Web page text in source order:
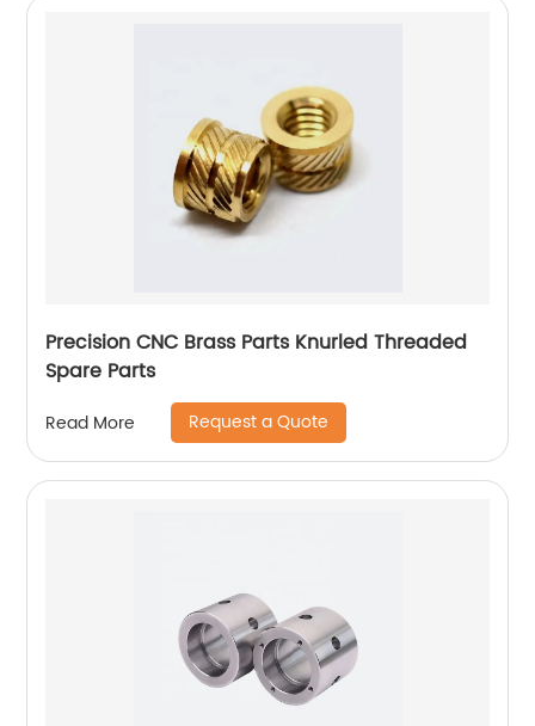
Precision CNC Brass Parts Knurled Threaded
Spare Parts
Read More Request a Quote